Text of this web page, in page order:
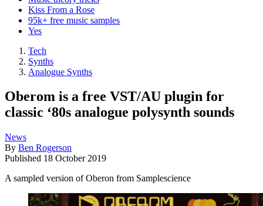
Kiss From a Rose
95k+ free music samples
Yes
Tech
Synths
Analogue Synths
Oberom is a free VST/AU plugin for
classic ‘80s analogue polysynth sounds
News
By Ben Rogerson
Published 18 October 2019
A sampled version of Oberon from Samplescience